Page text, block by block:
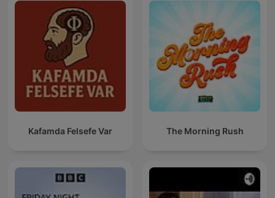
Kafamda Felsefe Var The Morning Rush